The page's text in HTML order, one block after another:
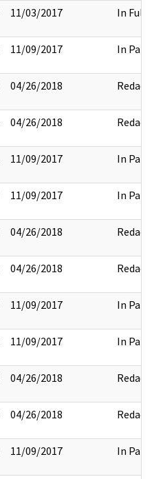
11/03/2017 In Full
11/09/2017 In Part
04/26/2018 Redact
04/26/2018 Redact
11/09/2017 In Part
11/09/2017 In Part
04/26/2018 Redact
04/26/2018 Redact
11/09/2017 In Part
11/09/2017 In Part
04/26/2018 Redact
04/26/2018 Redact
11/09/2017 In Part